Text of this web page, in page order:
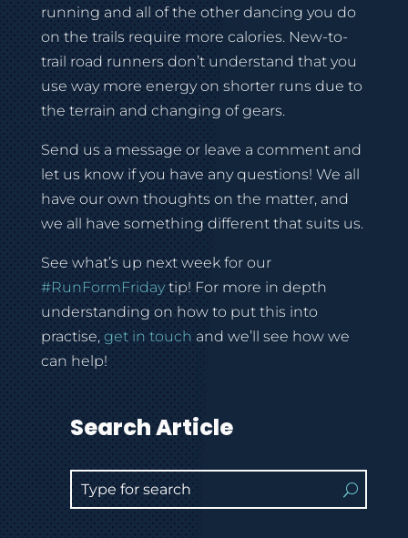
running and all of the other dancing you do
on the trails require more calories. New-to-
trail road runners don’t understand that you
use way more energy on shorter runs due to
the terrain and changing of gears.
Send us a message or leave a comment and
let us know if you have any questions! We all
have our own thoughts on the matter, and
we all have something different that suits us.
See what’s up next week for our
#RunFormFriday tip! For more in depth
understanding on how to put this into
practise, get in touch and we’ll see how we
can help!
Search Article